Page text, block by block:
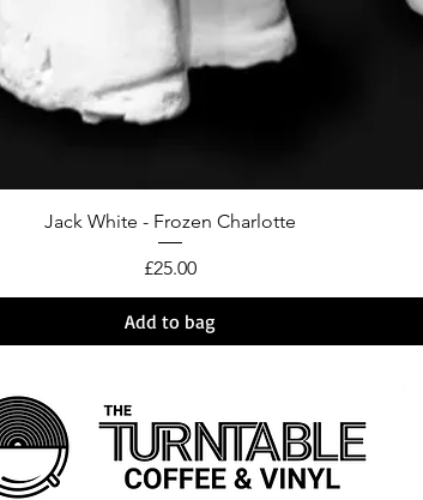
Jack White - Frozen Charlotte
Price
£25.00
Add to bag